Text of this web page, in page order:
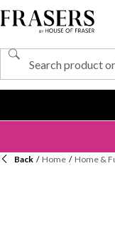
Back / Home / Home &